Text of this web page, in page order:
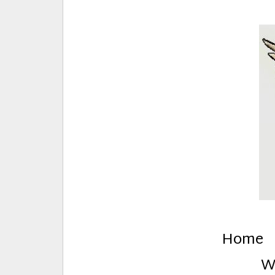
Creative Stuff by Eden and
Home